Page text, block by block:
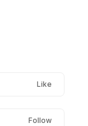
Like
Follow